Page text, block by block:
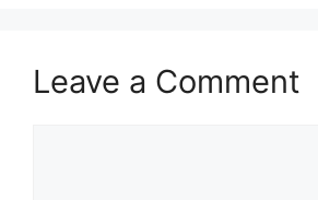
Leave a Comment